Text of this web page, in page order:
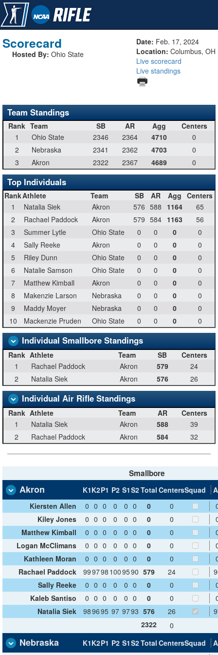
Scorecard
Hosted By: Ohio State
Date: Feb. 17, 2024
Location: Columbus, OH
Live scorecard
Live standings
Team Standings
Rank Team SB AR Agg
Centers
1
Ohio State 2346 2364 4710
0
2
Nebraska 2341 2362 4703
0
3
Akron 2322 2367 4689 0
Top Individuals
RankAthlete Team SB AR Agg Centers
1
Natalia Siek Akron 576 588 1164
65
2
Rachael Paddock Akron 579 584 1163
56
3
Summer Lytle Ohio State 0 0 0
0
4
Sally Reeke Akron 0 0 0
0
5
Riley Dunn Ohio State 0 0 0
0
6
Natalie Samson Ohio State 0 0 0
0
7
Matthew Kimball Akron 0 0 0
0
8
Makenzie Larson Nebraska 0 0 0
0
9
Maddy Moyer Nebraska 0 0 0
0
10
Mackenzie Pruden Ohio State 0 0 0 0
Individual Smallbore Standings
Rank Athlete Team SB
Centers
1
Rachael Paddock Akron 579
24
2
Natalia Siek Akron 576 26
Individual Air Rifle Standings
Rank Athlete Team AR
Centers
1
Natalia Siek Akron 588
39
2
Rachael Paddock Akron 584 32
Smallbore
Akron K1K2P1 P2 S1S2Total CentersSquad
Kiersten Allen
0 0 0 0 0 0 0 0
Kiley Jones
0 0 0 0 0 0 0 0
Matthew Kimball
0 0 0 0 0 0 0 0
Logan McClimans
0 0 0 0 0 0 0 0
Kathleen Moran
0 0 0 0 0 0 0 0
Rachael Paddock
999798 1009590 579 24
Sally Reeke
0 0 0 0 0 0 0 0
Kaleb Santiso
0 0 0 0 0 0 0 0
Natalia Siek
989695 97 9793 576 26
2322
0
Nebraska K1K2P1 P2 S1S2Total CentersSquad